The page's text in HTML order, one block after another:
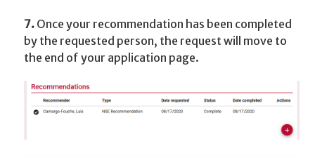
7. Once your recommendation has been completed
by the requested person, the request will move to
the end of your application page.